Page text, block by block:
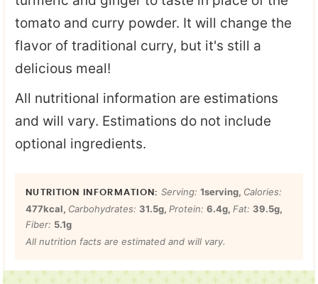
tomato and curry powder. It will change the
flavor of traditional curry, but it's still a
delicious meal!
All nutritional information are estimations
and will vary. Estimations do not include
optional ingredients.
Serving: 1serving, Calories:
477kcal, Carbohydrates: 31.5g, Protein: 6.4g, Fat: 39.5g,
Fiber: 5.1g
All nutrition facts are estimated and will vary.